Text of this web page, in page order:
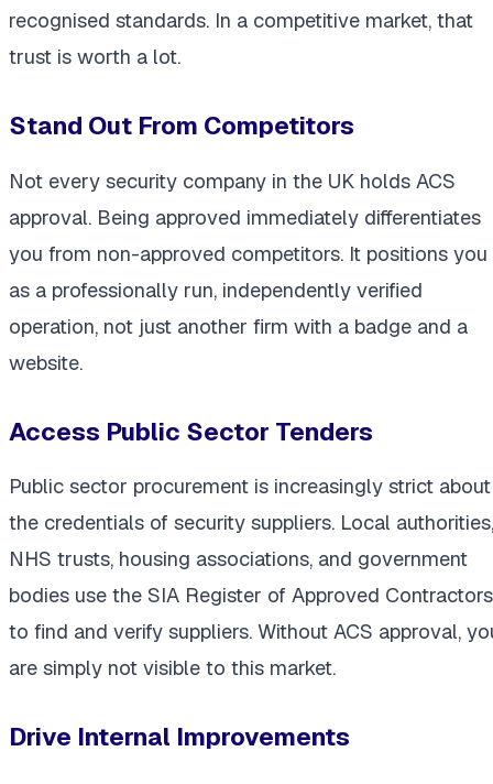
recognised standards. In a competitive market, that
trust is worth a lot.
Stand Out From Competitors
Not every security company in the UK holds ACS
approval. Being approved immediately differentiates
you from non-approved competitors. It positions you
as a professionally run, independently verified
operation, not just another firm with a badge and a
website.
Access Public Sector Tenders
Public sector procurement is increasingly strict about
the credentials of security suppliers. Local authorities,
NHS trusts, housing associations, and government
bodies use the SIA Register of Approved Contractors
to find and verify suppliers. Without ACS approval,
are simply not visible to this market.
Drive Internal Improvements